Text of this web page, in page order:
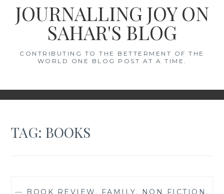
JOURNALLING JOY ON
SAHAR'S BLOG
CONTRIBUTING TO THE BETTERMENT OF THE
WORLD ONE BLOG POST AT A TIME.
TAG:BOOKS
— BOOK REVIEW , FAMILY, NON FICTION ,